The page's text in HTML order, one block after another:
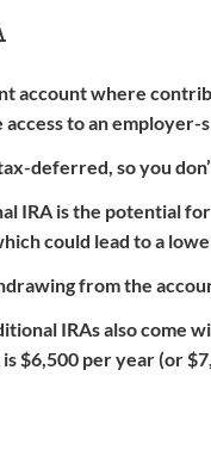
account where
to an
deferred, so you
IRA is the potential
could lead to a
from the
IRAs also come
$6,500 per year (or